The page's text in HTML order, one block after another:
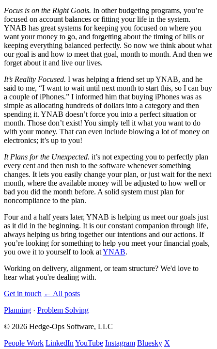
Focus is on the Right Goals. In other budgeting programs, you’re
focused on account balances or fitting your life in the system.
YNAB has great systems for keeping you focused on where you
want your money to go, and forgetting about the timing of bills or
keeping everything balanced perfectly. So now we think about what
our goal is and how to meet that goal, month to month. And then we
forget about it and live our lives.
It’s Reality Focused. I was helping a friend set upYNAB, and he
said to me, “I want to wait until next month to start this, so I can buy
a couple of iPhones.” I informed him that buying iPhones was as
simple as allocating hundreds of dollars into a category and then
spending it. YNAB doesn’t force you into a perfect situation or
month. Those don’t exist! You simply tell it what you want to do
with your money. That can even include blowing a lot of money on
electronics; it’s up to you!
It Plans for the Unexpected. it’s not expecting you to perfectly plan
every cent and then rush to the software whenever something
changes. It lets you easily change your plan, or just wait for the next
month, where the available money will be adjusted to how well or
bad you did the month before. A solid system must plan for
noncompliance to the plan.
Four and a half years later, YNAB is helping us meet our goals just
as it did in the beginning. It is our constant companion through life,
always helping us bring together our intentions and our actions. If
you’re looking for something to help you meet your financial goals,
you owe it to yourself to look atYNAB.
Working on delivery, alignment, or team structure? We'd love to
hear what you're dealing with.
Get in touch ← All posts
Planning · Problem Solving
© 2026 Hedge-Ops Software, LLC
People Work LinkedIn YouTube Instagram Bluesky X